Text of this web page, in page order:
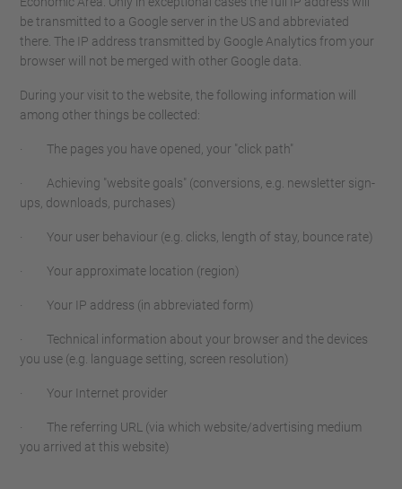
be transmitted to a Google server in the US and abbreviated
there. The IP address transmitted by Google Analytics from your
browser will not be merged with other Google data.
During your visit to the website, the following information will
among other things be collected:
· The pages you have opened, your "click path"
· Achieving "website goals" (conversions, e.g. newsletter sign-
ups, downloads, purchases)
· Your user behaviour (e.g. clicks, length of stay, bounce rate)
· Your approximate location (region)
· Your IP address (in abbreviated form)
· Technical information about your browser and the devices
you use (e.g. language setting, screen resolution)
· Your Internet provider
· The referring URL (via which website/advertising medium
you arrived at this website)